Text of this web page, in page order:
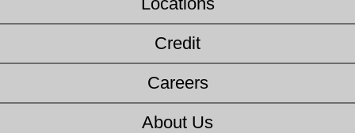
Credit
Careers
About Us